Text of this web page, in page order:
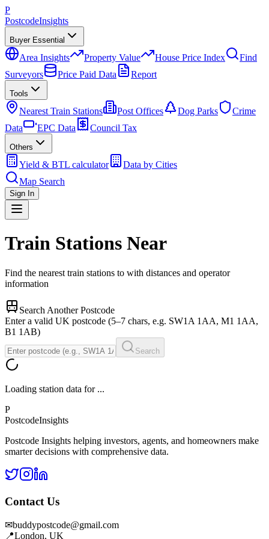
P
PostcodeInsights
Buyer Essential
Area Insights Property Value House Price Index
Find
Surveyors
Price Paid Data Report
Tools
Nearest Train Stations Post Offices Dog Parks
Crime
Data
EPC Data Council Tax
Others
Yield & BTL calculator
Data by Cities
Map Search
Sign In
Train Stations Near
Find the nearest train stations to with distances and operator
information
Search Another Postcode
Enter a valid UK postcode (5–7 chars, e.g. SW1A 1AA, M1 1AA,
B1 1AB)
Search
Loading station data for ...
P
PostcodeInsights
Postcode Insights helping investors, agents, and homeowners make
smarter decisions with comprehensive data.
Contact Us
✉buddypostcode@gmail.com
📍London, UK